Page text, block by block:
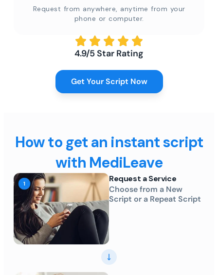
Request from anywhere, anytime from your
phone or computer.
4.9/5 Star Rating
Get Your Script Now
How to get an instant script
with MediLeave
Request a Service
Choose from a New
Script or a Repeat Script